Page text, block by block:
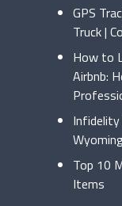
GPS
Truck |
How to
Airbnb:
Top 10
Items